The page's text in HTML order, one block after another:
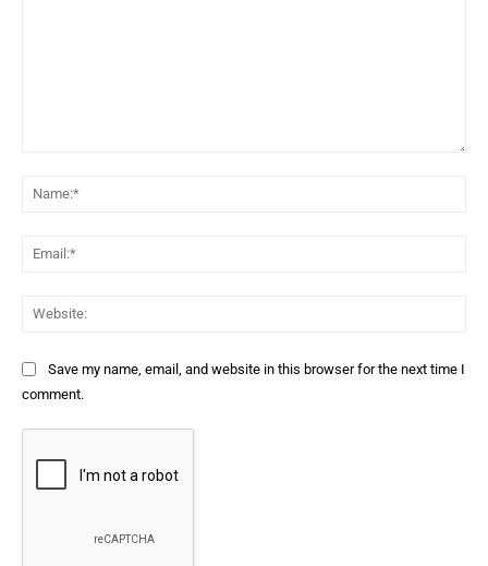
Save my name, email, and website in this browser for the next time I
comment.